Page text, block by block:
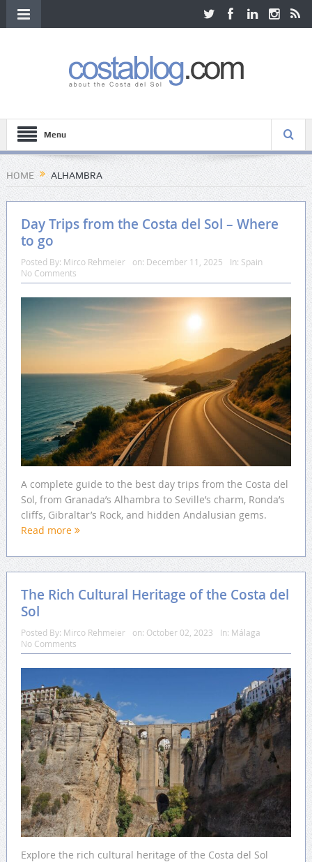
Menu
HOME ALHAMBRA
Day Trips from the Costa del Sol – Where
to go
Posted By: Mirco Rehmeier on: December 11, 2025 In: Spain
No Comments
A complete guide to the best day trips from the Costa del
Sol, from Granada’s Alhambra to Seville’s charm, Ronda’s
cliffs, Gibraltar’s Rock, and hidden Andalusian gems.
Read more
The Rich Cultural Heritage of the Costa del
Sol
Posted By: Mirco Rehmeier on: October 02, 2023 In: Málaga
No Comments
Explore the rich cultural heritage of the Costa del Sol